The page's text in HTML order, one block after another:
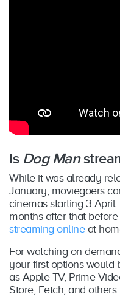
Is Dog Man
While it was already
January, moviegoers
cinemas starting 3
months after that
streaming onlineat
For watching on
your first options would
as Apple TV, Prime
Store, Fetch, and others.